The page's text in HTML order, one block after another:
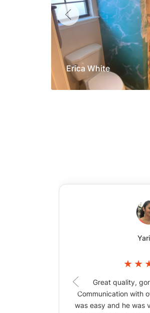
Great quality,
Communication with
was easy and he was
Erica White